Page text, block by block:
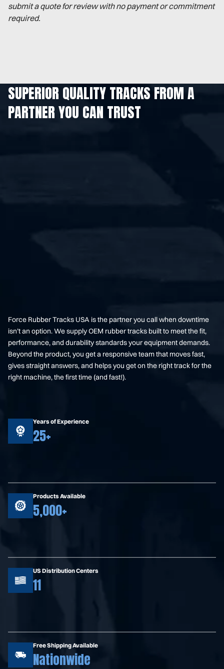
submit a quote for review with no payment or commitment
required.
SUPERIOR QUALITY TRACKS FROM A
PARTNER YOU CAN TRUST
Force Rubber Tracks USA is the partner you call when downtime
isn’t an option. We supply OEM rubber tracks built to meet the fit,
performance, and durability standards your equipment demands.
Beyond the product, you get a responsive team that moves fast,
gives straight answers, and helps you get on the right track for the
right machine, the first time (and fast!).
Years of Experience
25+
Products Available
5,000+
US Distribution Centers
11
Free Shipping Available
Nationwide